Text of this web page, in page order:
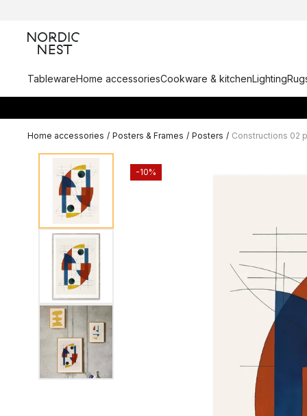
TablewareHome accessoriesCookware & kitchenLighting
Home accessories / Posters & Frames / Posters / Constructions 02
-10%